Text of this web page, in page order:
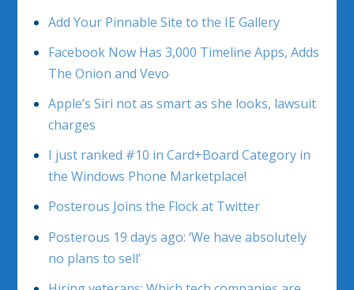
Add Your Pinnable Site to the IE Gallery
Facebook Now Has 3,000 Timeline Apps, Adds
The Onion and Vevo
Apple’s Siri not as smart as she looks, lawsuit
charges
I just ranked #10 in Card+Board Category in
the Windows Phone Marketplace!
Posterous Joins the Flock at Twitter
Posterous 19 days ago: ‘We have absolutely
no plans to sell’